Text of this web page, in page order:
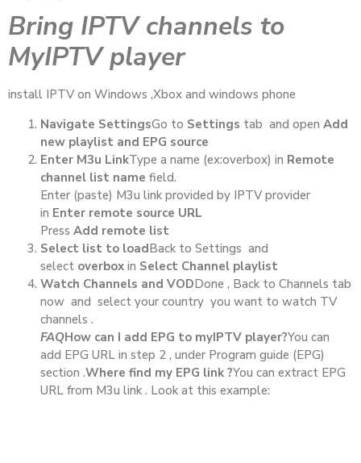
Bring IPTV channels to
MyIPTV player
install IPTV on Windows ,Xbox and windows phone
Navigate SettingsGo to Settings tab and open Add
new playlist and EPG source
Enter M3u LinkType a name (ex:overbox) in Remote
channel list name field.
Enter (paste) M3u link provided by IPTV provider
in Enter remote source URL
Press Add remote list
Select list to loadBack to Settings and
select overbox in Select Channel playlist
Watch Channels and VODDone , Back to Channels tab
now and select your country you want to watch TV
channels .
FAQHow can I add EPG to myIPTV player?You can
add EPG URL in step 2 , under Program guide (EPG)
section .Where find my EPG link ?You can extract EPG
URL from M3u link . Look at this example: